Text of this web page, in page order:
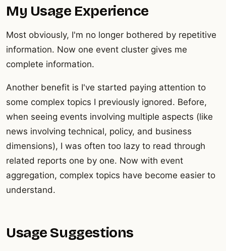
My Usage Experience
Most obviously, I'm no longer bothered by repetitive
information. Now one event cluster gives me
complete information.
Another benefit is I've started paying attention to
some complex topics I previously ignored. Before,
when seeing events involving multiple aspects (like
news involving technical, policy, and business
dimensions), I was often too lazy to read through
related reports one by one. Now with event
aggregation, complex topics have become easier to
understand.
Usage Suggestions